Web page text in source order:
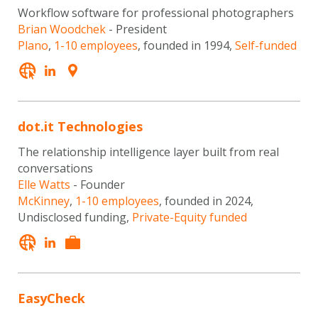
Workflow software for professional photographers
Brian Woodchek - President
Plano, 1-10 employees, founded in 1994, Self-funded
dot.it Technologies
The relationship intelligence layer built from real
conversations
Elle Watts - Founder
McKinney, 1-10 employees, founded in 2024,
Undisclosed funding, Private-Equity funded
EasyCheck